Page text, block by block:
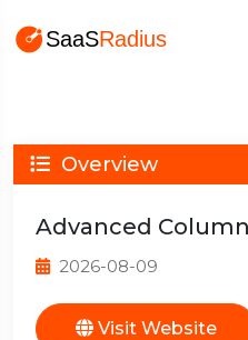
Overview
Advanced
2026-08-09
Visit Website